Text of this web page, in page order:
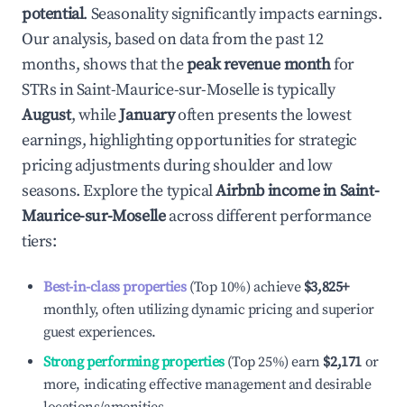
potential. Seasonality significantly impacts earnings.
Our analysis, based on data from the past 12
months, shows that thepeak revenue monthfor
STRs inSaint-Maurice-sur-Moselleis typically
August, whileJanuaryoften presents the lowest
earnings, highlighting opportunities for strategic
pricing adjustments during shoulder and low
seasons. Explore the typicalAirbnb income inSaint-
Maurice-sur-Moselleacross different performance
tiers:
Best-in-class properties(Top 10%) achieve $3,825+
monthly, often utilizing dynamic pricing and superior
guest experiences.
Strong performing properties(Top 25%) earn $2,171 or
more, indicating effective management and desirable